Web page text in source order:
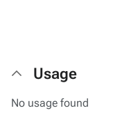
Usage
No usage found